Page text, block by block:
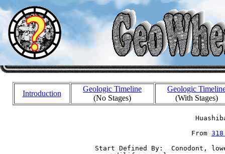
Introduction
Geologic Timeline
(No Stages)
Geologic
(With Stages)
                          From
Start Defined By:  Conodont,